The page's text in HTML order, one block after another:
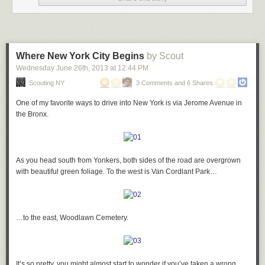
My favorite is the drummer:
magnifying glass:
…but this time, the frog has been replaced by a squirrel:
about every corner of the building…
Also of note are the insane gate designs at the ground level – note the
three totally different patterns found in the cast-iron fencing:
Just inside the gates, you find an ascending pyramid motif…
Where New York City Begins by Scout
Wednesday June 26th, 2013 at 12:44 PM
Scouting NY 3 Comments and 6 Shares
One of my favorite ways to drive into New York is via Jerome Avenue in
the Bronx.
As you head south from Yonkers, both sides of the road are overgrown
with beautiful green foliage. To the west is Van Cordlant Park…
…to the east, Woodlawn Cemetery.